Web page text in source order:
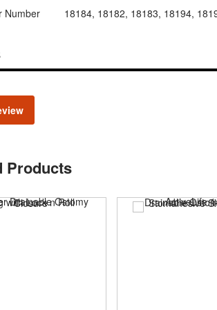
Number 18184, 18182, 18183, 18194,
Products